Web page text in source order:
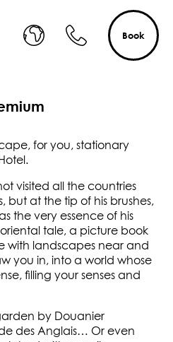
Book
for you, stationary
visited all the countries
but at the tip of his brushes,
the very essence of his
tale, a picture book
with landscapes near and
you in, into a world whose
filling your senses and
by Douanier
des Anglais… Or even